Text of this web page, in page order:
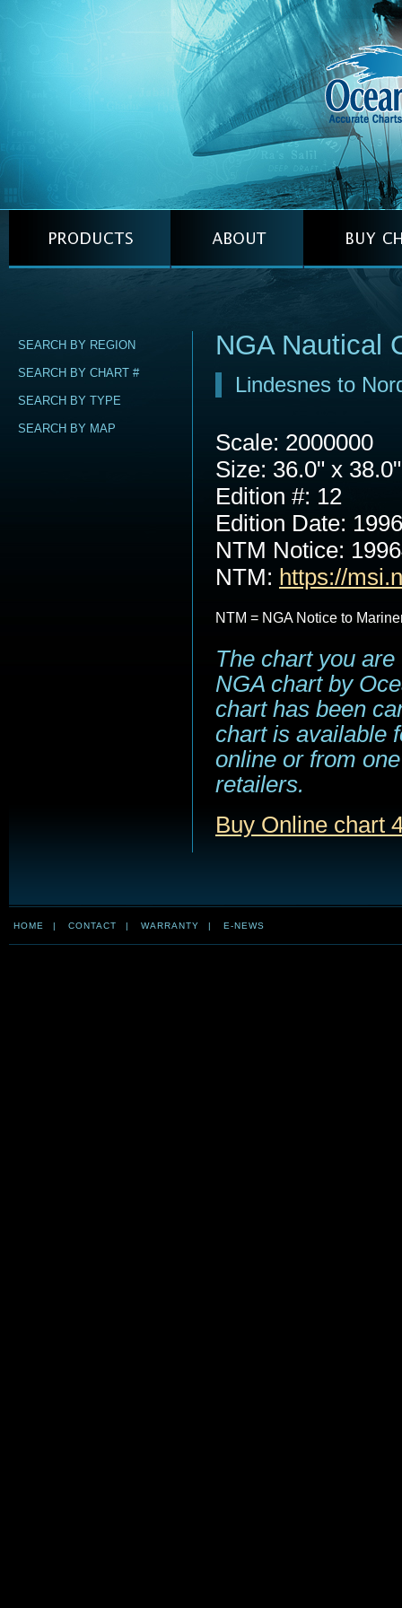
SEARCH BY REGION
SEARCH BY CHART #
SEARCH BY TYPE
SEARCH BY MAP
NGA Nautical
Lindesnes to
Scale: 2000000
Size: 36.0" x 38.0"
Edition #: 12
Edition Date:
NTM Notice:
NTM: https://
NTM = NGA Notice to
The chart you
NGA chart by
chart has been
chart is available
online or from
retailers.
Buy Online chart
HOME | CONTACT | WARRANTY | E-NEWS